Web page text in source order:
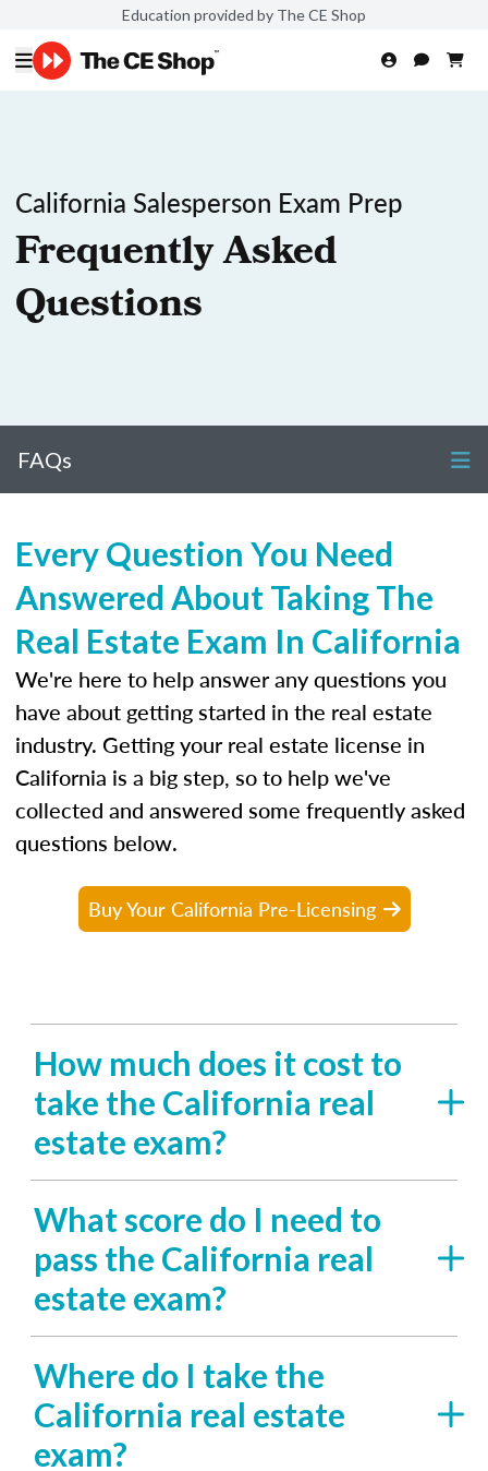
Education provided by The CE Shop
California Salesperson Exam Prep
Frequently Asked
Questions
FAQs
Every Question You Need
Answered About Taking The
Real Estate Exam In California
We're here to help answer any questions you
have about getting started in the real estate
industry. Getting your real estate license in
California is a big step, so to help we've
collected and answered some frequently asked
questions below.
Buy Your California Pre-Licensing
How much does it cost to
take the California real
estate exam?
What score do I need to
pass the California real
estate exam?
Where do I take the
California real estate
exam?